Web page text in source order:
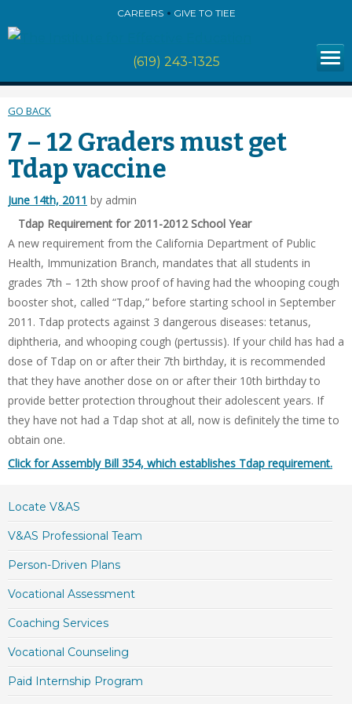
CAREERS GIVE TO TIEE
(619) 243-1325
GO BACK
7 – 12 Graders must get
Tdap vaccine
June 14th, 2011 by admin
Tdap Requirement for 2011-2012 School Year
A new requirement from the California Department of Public
Health, Immunization Branch, mandates that all students in
grades 7th – 12th show proof of having had the whooping cough
booster shot, called “Tdap,” before starting school in September
2011. Tdap protects against 3 dangerous diseases: tetanus,
diphtheria, and whooping cough (pertussis). If your child has had a
dose of Tdap on or after their 7th birthday, it is recommended
that they have another dose on or after their 10th birthday to
provide better protection throughout their adolescent years. If
they have not had a Tdap shot at all, now is definitely the time to
obtain one.
Click for Assembly Bill 354, which establishes Tdap requirement.
Locate V&AS
V&AS Professional Team
Person-Driven Plans
Vocational Assessment
Coaching Services
Vocational Counseling
Paid Internship Program